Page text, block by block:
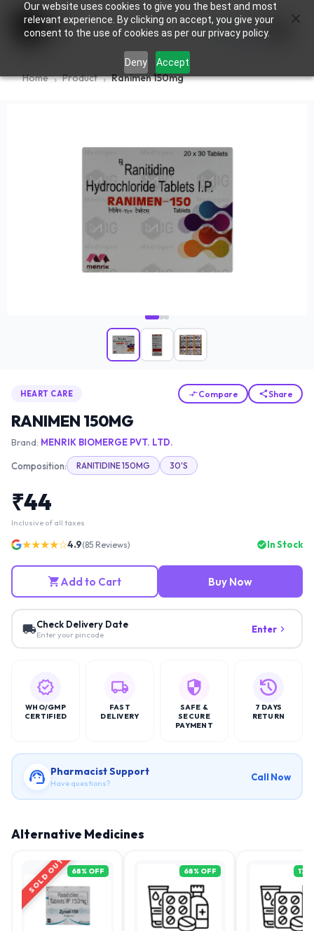
Our website uses cookies to give you the best and most
relevant experience. By clicking on accept, you give your
consent to the use of cookies as per our privacy policy.
Deny Accept
0
Home Product Ranimen 150mg
HEART CARE Compare Share
RANIMEN 150MG
Brand: MENRIK BIOMERGE PVT. LTD.
Composition: RANITIDINE 150MG 30'S
₹44
Inclusive of all taxes
★★★★☆4.9(85 Reviews) In Stock
Add to Cart Buy Now
Check Delivery Date
Enter your pincode Enter
WHO/GMP
CERTIFIED
FAST
DELIVERY
SAFE &
SECURE
PAYMENT
7 DAYS
RETURN
Pharmacist Support
Have questions?
Call Now
Alternative Medicines
SOLD OUT 68% OFF 68% OFF 17
×